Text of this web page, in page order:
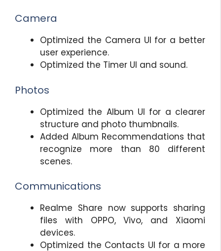
Camera
Optimized the Camera UI for a better
user experience.
Optimized the Timer UI and sound.
Photos
Optimized the Album UI for a clearer
structure and photo thumbnails.
Added Album Recommendations that
recognize more than 80 different
scenes.
Communications
Realme Share now supports sharing
files with OPPO, Vivo, and Xiaomi
devices.
Optimized the Contacts UI for a more